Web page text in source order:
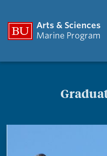
Arts & Sciences
Marine Program